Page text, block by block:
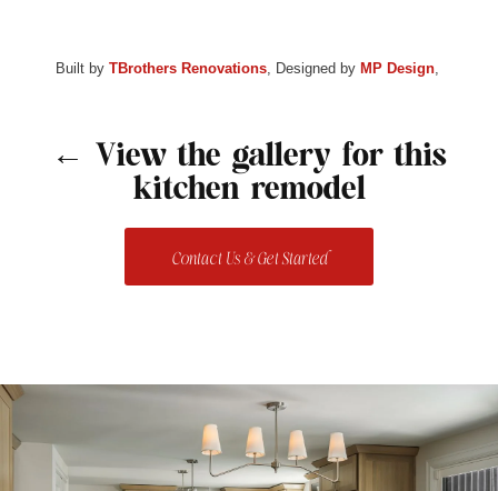
Built by TBrothers Renovations, Designed by MP Design,
← View the gallery for this
kitchen remodel
Contact Us & Get Started